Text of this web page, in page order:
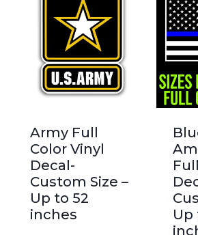
Army Full
Color Vinyl
Decal-
Custom Size –
Up to 52
inches
Up